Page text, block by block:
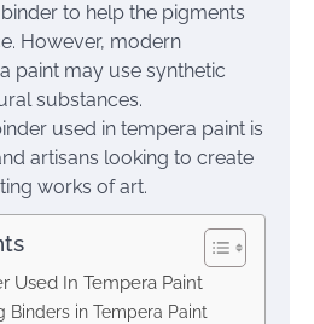
to help the pigments
However, modern
paint may use synthetic
substances.
used in tempera paint is
artisans looking to create
works of art.
Used In Tempera Paint
Binders in Tempera Paint